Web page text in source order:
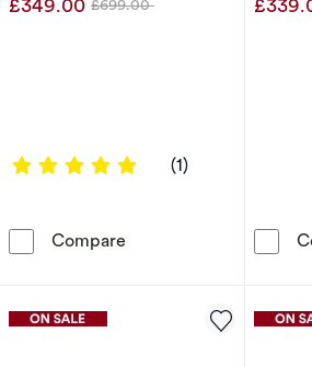
Was
£699.00
5 out of 5 stars
(1)
Compare Engagement Ring 9ct